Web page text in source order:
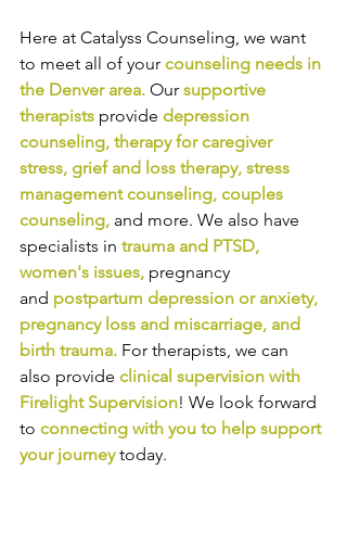
Here at Catalyss Counseling, we want
to meet all of your counseling needs in
the Denver area. Our supportive
therapists provide depression
counseling, therapy for caregiver
stress, grief and loss therapy, stress
management counseling, couples
counseling, and more. We also have
specialists in trauma and PTSD,
women's issues, pregnancy
and postpartum depression or anxiety,
pregnancy loss and miscarriage, and
birth trauma. For therapists, we can
also provide clinical supervision with
Firelight Supervision! We look forward
to connecting with you to help support
your journey today.